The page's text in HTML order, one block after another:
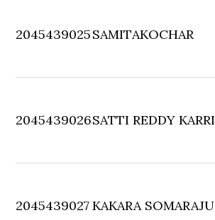
2045439025SAMITAKOCHAR
2045439026SATTI REDDY KARRI
2045439027KAKARA SOMARAJU